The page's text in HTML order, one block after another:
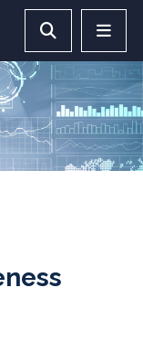
Search